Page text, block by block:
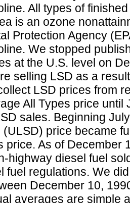
All types of
is an ozone
Protection Agency
We stopped
at the U.S. level on
selling LSD as a
LSD prices from
All Types price
sales. Beginning
price became
price. As of December
highway diesel fuel
fuel regulations. We
December 10,
averages are simple